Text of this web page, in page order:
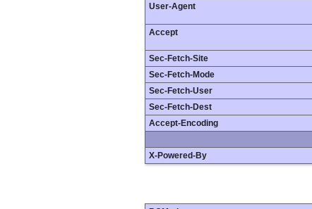
User-Agent
Accept
Sec-Fetch-Site
Sec-Fetch-Mode
Sec-Fetch-User
Sec-Fetch-Dest
Accept-Encoding
X-Powered-By